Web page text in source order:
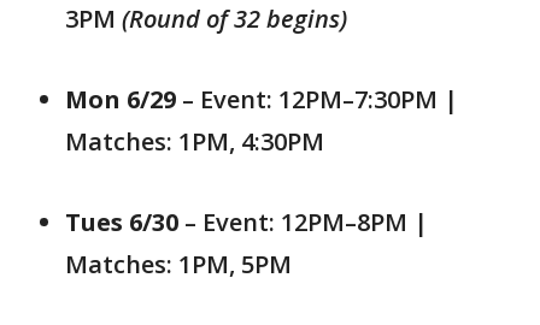
3PM (Round of 32 begins)
Mon 6/29 – Event: 12PM–7:30PM |
Matches: 1PM, 4:30PM
Tues 6/30 – Event: 12PM–8PM |
Matches: 1PM, 5PM